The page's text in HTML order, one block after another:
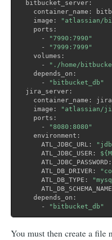
  bitbucket_server:
container_name:
    image:
"atlassian/
    ports:
      -
"7990:7990"
      -
"7999:7999"
    volumes:
      -
"./home/
    depends_on:
      -
"bitbucket_db"
  jira_server:
container_name:
    image:
"atlassian/
    ports:
      -
"8080:8080"
    environment:
      ATL_JDBC_URL:
      ATL_JDBC_USER:
      ATL_JDBC_PASSWORD:
      ATL_DB_DRIVER:
      ATL_DB_TYPE:
    depends_on:
      -
"bitbucket_db"
You must then create a file